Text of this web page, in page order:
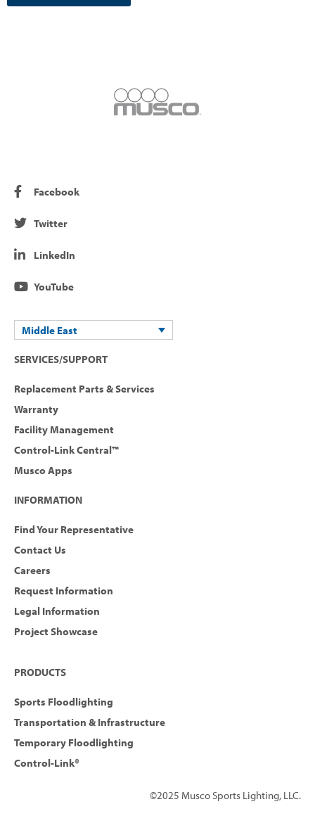
Facebook
Twitter
LinkedIn
YouTube
Middle East
SERVICES/SUPPORT
Replacement Parts & Services
Warranty
Facility Management
Control-Link Central™
Musco Apps
INFORMATION
Find Your Representative
Contact Us
Careers
Request Information
Legal Information
Project Showcase
PRODUCTS
Sports Floodlighting
Transportation & Infrastructure
Temporary Floodlighting
Control-Link®
©2025 Musco Sports Lighting, LLC.